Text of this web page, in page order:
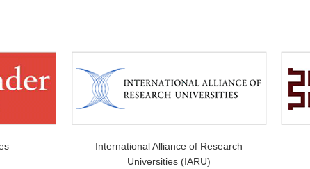
International Alliance of Research
Universities (IARU)